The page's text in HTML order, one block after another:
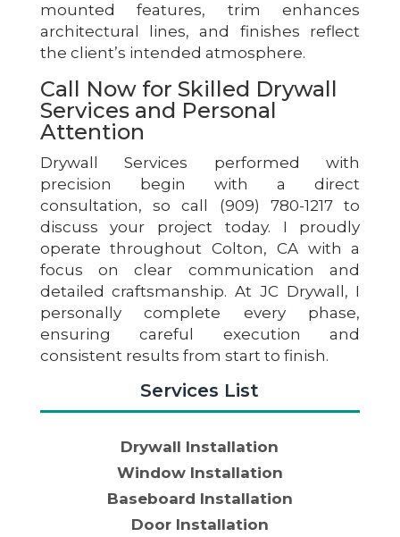
mounted features, trim enhances
architectural lines, and finishes reflect
the client’s intended atmosphere.
Call Now for Skilled Drywall
Services and Personal
Attention
Drywall Services performed with
precision begin with a direct
consultation, so call (909) 780-1217 to
discuss your project today. I proudly
operate throughout Colton, CA with a
focus on clear communication and
detailed craftsmanship. At JC Drywall, I
personally complete every phase,
ensuring careful execution and
consistent results from start to finish.
Services List
Drywall Installation
Window Installation
Baseboard Installation
Door Installation